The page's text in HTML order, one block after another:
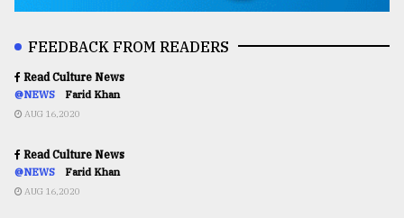
FEEDBACK FROM READERS
Read Culture News
@NEWS Farid Khan
AUG 16,2020
Read Culture News
@NEWS Farid Khan
AUG 16,2020